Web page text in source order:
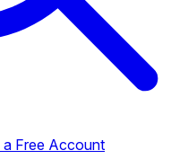
a Free Account